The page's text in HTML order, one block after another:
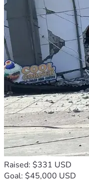
Raised: $331 USD
Goal: $45,000 USD